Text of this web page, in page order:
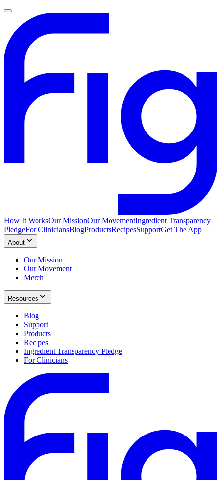
How It WorksOur MissionOur MovementIngredient Transparency
PledgeFor CliniciansBlogProductsRecipesSupportGet The App
About
Our Mission
Our Movement
Merch
Resources
Blog
Support
Products
Recipes
Ingredient Transparency Pledge
For Clinicians